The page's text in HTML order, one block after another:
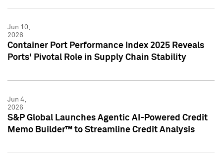
Jun 10,
2026
Container Port Performance Index 2025 Reveals
Ports' Pivotal Role in Supply Chain Stability
Jun 4,
2026
S&P Global Launches Agentic AI-Powered Credit
Memo Builder™ to Streamline Credit Analysis